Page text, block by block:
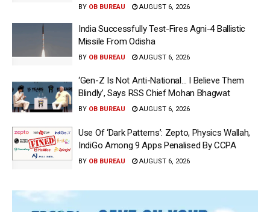
BY OB BUREAU AUGUST 6, 2026
India Successfully Test-Fires Agni-4 Ballistic
Missile From Odisha
BY OB BUREAU AUGUST 6, 2026
‘Gen-Z Is Not Anti-National… I Believe Them
Blindly’, Says RSS Chief Mohan Bhagwat
BY OB BUREAU AUGUST 6, 2026
Use Of ‘Dark Patterns’: Zepto, Physics Wallah,
IndiGo Among 9 Apps Penalised By CCPA
BY OB BUREAU AUGUST 6, 2026